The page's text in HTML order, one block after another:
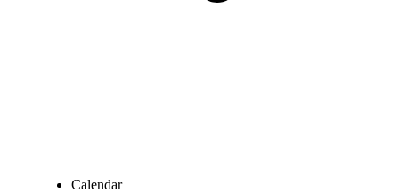
Calendar